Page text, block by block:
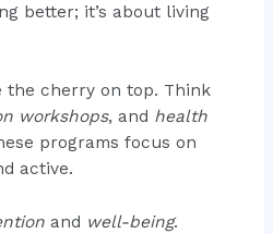
better; it’s about living
the cherry on top. Think
workshops, and health
programs focus on
active.
and well-being.